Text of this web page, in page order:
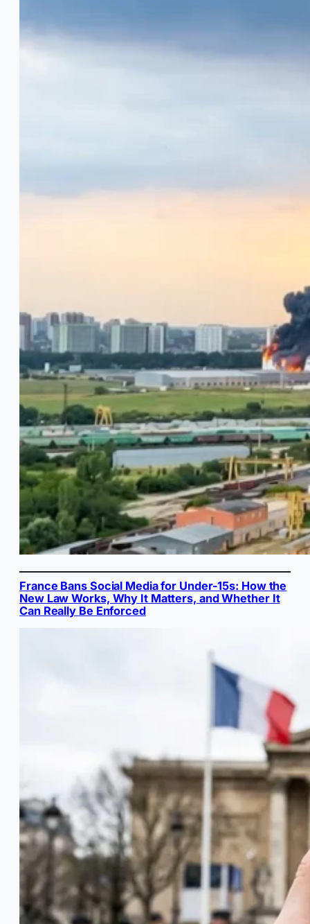
France Bans Social Media for Under-15s: How the
New Law Works, Why It Matters, and Whether It
Can Really Be Enforced